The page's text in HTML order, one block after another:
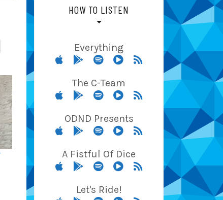
HOW TO LISTEN
Everything
The C-Team
ODND Presents
A Fistful Of Dice
Let's Ride!